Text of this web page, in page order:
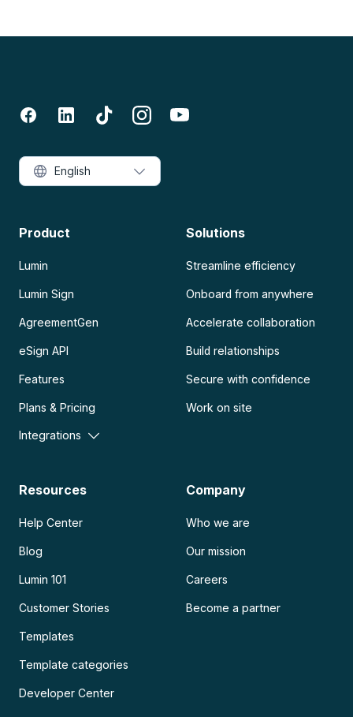
Product
Lumin
Lumin Sign
AgreementGen
eSign API
Features
Plans & Pricing
Integrations
Solutions
Streamline efficiency
Onboard from anywhere
Accelerate collaboration
Build relationships
Secure with confidence
Work on site
Resources
Help Center
Blog
Lumin 101
Customer Stories
Templates
Template categories
Developer Center
Company
Who we are
Our mission
Careers
Become a partner
English